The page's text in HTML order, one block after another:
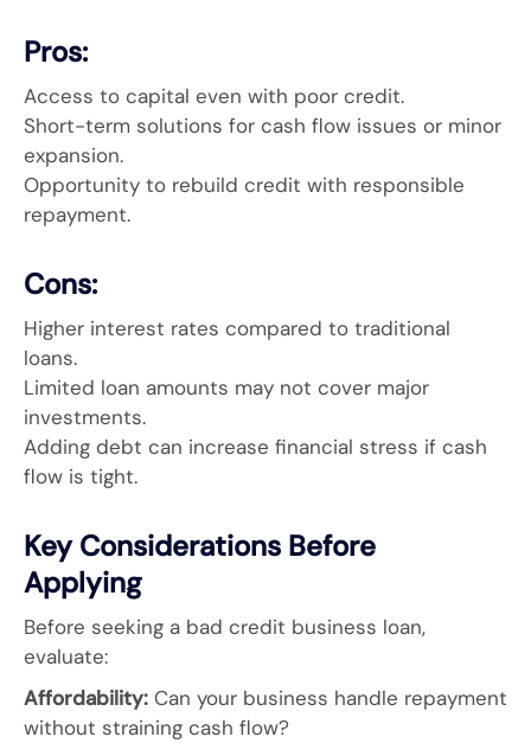
Pros:
Access to capital even with poor credit.
Short-term solutions for cash flow issues or minor
expansion.
Opportunity to rebuild credit with responsible
repayment.
Cons:
Higher interest rates compared to traditional
loans.
Limited loan amounts may not cover major
investments.
Adding debt can increase financial stress if cash
flow is tight.
Key Considerations Before
Applying
Before seeking a bad credit business loan,
evaluate:
Affordability: Can your business handle repayment
without straining cash flow?